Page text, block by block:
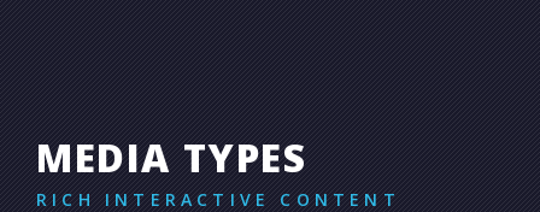
MEDIA TYPES
RICH INTERACTIVE CONTENT